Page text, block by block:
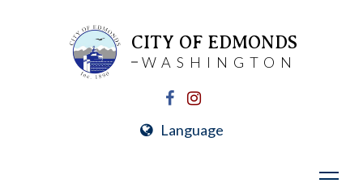
CITY OF EDMONDS
WASHINGTON
Language